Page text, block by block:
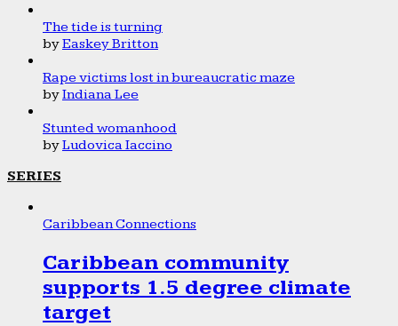
The tide is turning
byEaskey Britton
Rape victims lost in bureaucratic maze
byIndiana Lee
Stunted womanhood
byLudovica Iaccino
SERIES
Caribbean Connections
Caribbean community
supports 1.5 degree climate
target